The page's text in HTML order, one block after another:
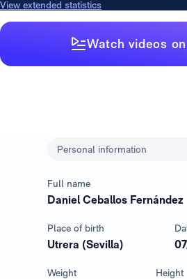
View extended statistics
Watch videos
Personal information
Full name
Daniel Ceballos Fernández
Place of birth
Utrera (Sevilla)
Weight Height